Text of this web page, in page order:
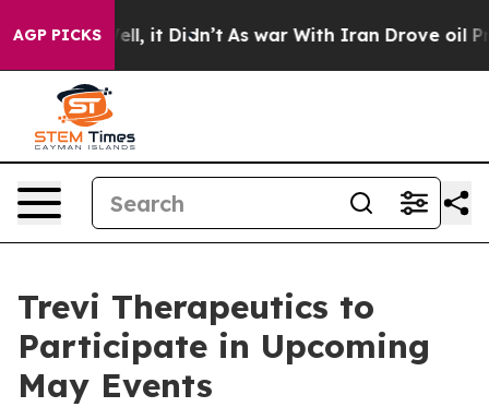
AGP PICKSWell, it Didn’t As war With Iran Drove oil
Trevi Therapeutics to
Participate in Upcoming
May Events